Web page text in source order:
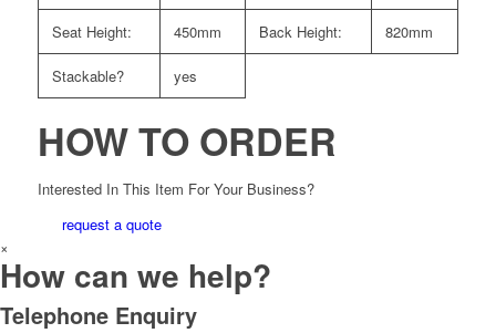
Seat Height: 450mm Back Height: 820mm
Stackable? yes
HOW TO ORDER
Interested In This Item For Your Business?
request a quote
×
How can we help?
Telephone Enquiry